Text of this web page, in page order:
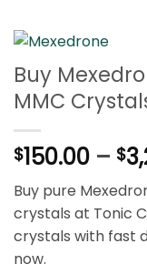
Buy
MMC
$150.00 – $
Buy pure
crystals at Tonic
crystals with fast
now.